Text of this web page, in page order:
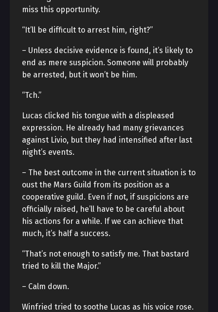
miss this opportunity.
“It’ll be difficult to arrest him, right?”
– Unless decisive evidence is found, it’s likely to
end as mere suspicion. Someone will probably
be arrested, but it won’t be him.
“Tch.”
Lucas clicked his tongue with a displeased
expression. He already had many grievances
against Livio, but they had intensified after last
night’s events.
– The best outcome in the current situation is to
oust the Mars Guild from its position as a
cooperative guild. Even if not, if suspicions are
officially raised, he’ll have to be careful about
his actions for a while. If we can achieve that
much, it’s half a success.
“That’s not enough to satisfy me. That bastard
tried to kill the Major.”
– Calm down.
Winfried tried to soothe Lucas as his voice rose.